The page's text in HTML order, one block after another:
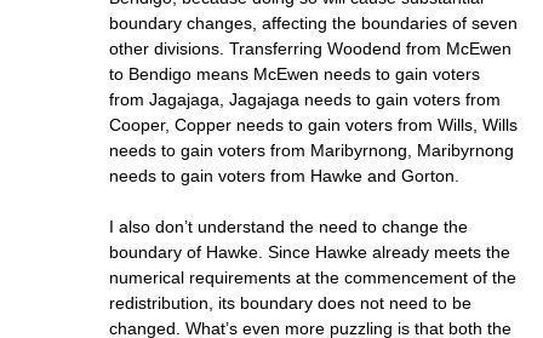
boundary changes, affecting the boundaries of seven
other divisions. Transferring Woodend from McEwen
to Bendigo means McEwen needs to gain voters
from Jagajaga, Jagajaga needs to gain voters from
Cooper, Copper needs to gain voters from Wills, Wills
needs to gain voters from Maribyrnong, Maribyrnong
needs to gain voters from Hawke and Gorton.
I also don’t understand the need to change the
boundary of Hawke. Since Hawke already meets the
numerical requirements at the commencement of the
redistribution, its boundary does not need to be
changed. What’s even more puzzling is that both the